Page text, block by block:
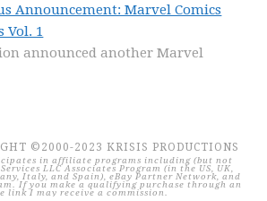
Announcement: Marvel Comics
Vol. 1
announced another Marvel
©2000-2023 KRISIS PRODUCTIONS
in affiliate programs including (but not
LLC Associates Program (in the US, UK,
Italy, and Spain), eBay Partner Network, and
If you make a qualifying purchase through an
link I may receive a commission.